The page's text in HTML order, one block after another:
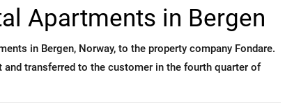
Apartments in Bergen
in Bergen, Norway, to the property company Fondare.
transferred to the customer in the fourth quarter of